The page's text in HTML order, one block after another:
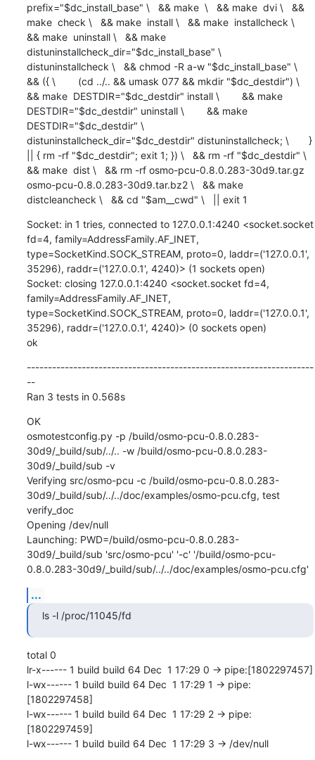
prefix="$dc_install_base" \   && make  \   && make  dvi \   &&
make  check \   && make  install \   && make  installcheck \
&& make  uninstall \   && make
distuninstallcheck_dir="$dc_install_base" \
distuninstallcheck \   && chmod -R a-w "$dc_install_base" \
&& ({ \        (cd ../.. && umask 077 && mkdir "$dc_destdir") \
&& make  DESTDIR="$dc_destdir" install \        && make
DESTDIR="$dc_destdir" uninstall \        && make
DESTDIR="$dc_destdir" \
distuninstallcheck_dir="$dc_destdir" distuninstallcheck; \       }
|| { rm -rf "$dc_destdir"; exit 1; }) \   && rm -rf "$dc_destdir" \
&& make  dist \   && rm -rf osmo-pcu-0.8.0.283-30d9.tar.gz
osmo-pcu-0.8.0.283-30d9.tar.bz2 \   && make
distcleancheck \   && cd "$am__cwd" \   || exit 1
Socket: in 1 tries, connected to 127.0.0.1:4240 <socket.socket
fd=4, family=AddressFamily.AF_INET,
type=SocketKind.SOCK_STREAM, proto=0, laddr=('127.0.0.1',
35296), raddr=('127.0.0.1', 4240)> (1 sockets open)
Socket: closing 127.0.0.1:4240 <socket.socket fd=4,
family=AddressFamily.AF_INET,
type=SocketKind.SOCK_STREAM, proto=0, laddr=('127.0.0.1',
35296), raddr=('127.0.0.1', 4240)> (0 sockets open)
ok
--------------------------------------------------------------------
--
Ran 3 tests in 0.568s
OK
osmotestconfig.py -p /build/osmo-pcu-0.8.0.283-
30d9/_build/sub/../.. -w /build/osmo-pcu-0.8.0.283-
30d9/_build/sub -v
Verifying src/osmo-pcu -c /build/osmo-pcu-0.8.0.283-
30d9/_build/sub/../../doc/examples/osmo-pcu.cfg, test
verify_doc
Opening /dev/null
Launching: PWD=/build/osmo-pcu-0.8.0.283-
30d9/_build/sub 'src/osmo-pcu' '-c' '/build/osmo-pcu-
0.8.0.283-30d9/_build/sub/../../doc/examples/osmo-pcu.cfg'
...
ls -l /proc/11045/fd
total 0
lr-x------ 1 build build 64 Dec  1 17:29 0 -> pipe:[1802297457]
l-wx------ 1 build build 64 Dec  1 17:29 1 -> pipe:
[1802297458]
l-wx------ 1 build build 64 Dec  1 17:29 2 -> pipe:
[1802297459]
l-wx------ 1 build build 64 Dec  1 17:29 3 -> /dev/null